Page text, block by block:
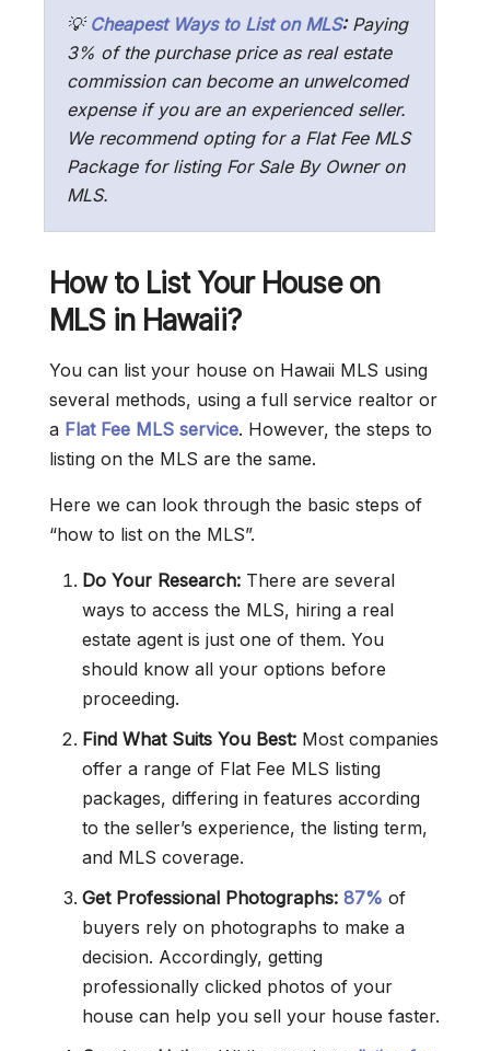
💡 Cheapest Ways to List on MLS:Paying
3% of the purchase price as real estate
commission can become an unwelcomed
expense if you are an experienced seller.
We recommend opting for a Flat Fee MLS
Package for listing For Sale By Owner on
MLS.
How to List Your House on
MLS in Hawaii?
You can list your house on Hawaii MLS using
several methods, using a full service realtor or
a Flat Fee MLS service. However, the steps to
listing on the MLS are the same.
Here we can look through the basic steps of
“how to list on the MLS”.
Do Your Research: There are several
ways to access the MLS, hiring a real
estate agent is just one of them. You
should know all your options before
proceeding.
Find What Suits You Best: Most companies
offer a range of Flat Fee MLS listing
packages, differing in features according
to the seller’s experience, the listing term,
and MLS coverage.
Get Professional Photographs: 87% of
buyers rely on photographs to make a
decision. Accordingly, getting
professionally clicked photos of your
house can help you sell your house faster.